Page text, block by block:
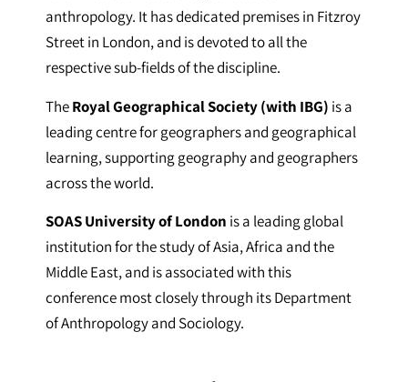
anthropology. It has dedicated premises in Fitzroy
Street in London, and is devoted to all the
respective sub-fields of the discipline.
TheRoyal Geographical Society (with IBG) is a
leading centre for geographers and geographical
learning, supporting geography and geographers
across the world.
SOAS University of London is a leading global
institution for the study of Asia, Africa and the
Middle East, and is associated with this
conference most closely through its Department
of Anthropology and Sociology.